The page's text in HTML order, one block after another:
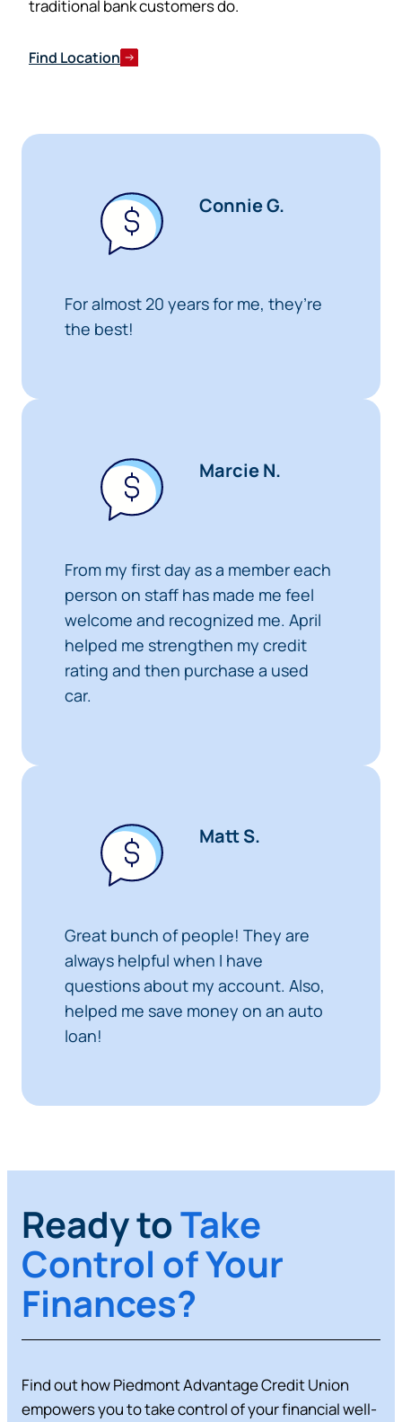
traditional bank customers do.
Find Location
Connie G.
For almost 20 years for me, they’re
the best!
Marcie N.
From my first day as a member each
person on staff has made me feel
welcome and recognized me. April
helped me strengthen my credit
rating and then purchase a used
car.
Matt S.
Great bunch of people! They are
always helpful when I have
questions about my account. Also,
helped me save money on an auto
loan!
Ready toTake
Control of Your
Finances?
Find out how Piedmont Advantage Credit Union
empowers you to take control of your financial well-